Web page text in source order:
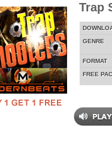
Trap
GENRE
FORMAT
FREE